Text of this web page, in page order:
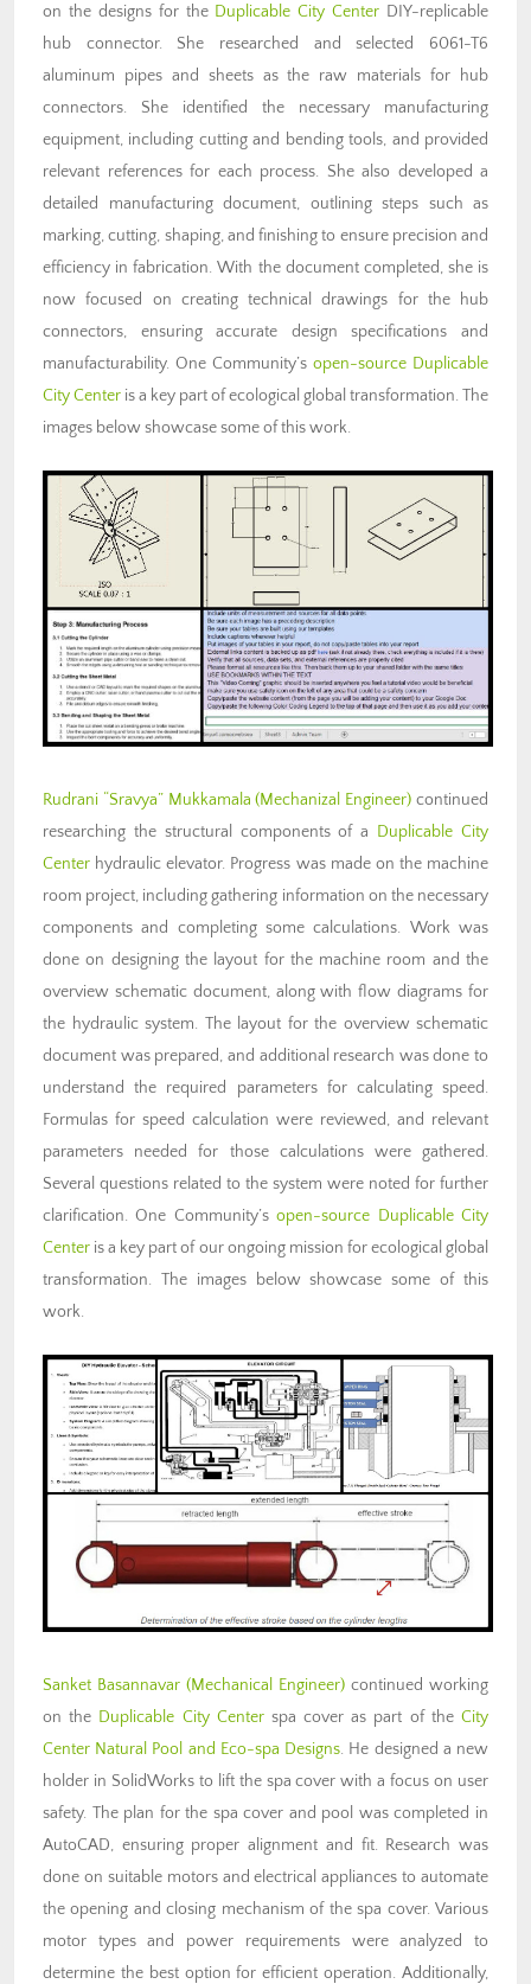
on the designs for the Duplicable City Center DIY-replicable
hub connector. She researched and selected 6061-T6
aluminum pipes and sheets as the raw materials for hub
connectors. She identified the necessary manufacturing
equipment, including cutting and bending tools, and provided
relevant references for each process. She also developed a
detailed manufacturing document, outlining steps such as
marking, cutting, shaping, and finishing to ensure precision and
efficiency in fabrication. With the document completed, she is
now focused on creating technical drawings for the hub
connectors, ensuring accurate design specifications and
manufacturability. One Community’s open-source Duplicable
City Center is a key part of ecological global transformation. The
images below showcase some of this work.
Rudrani “Sravya” Mukkamala (Mechanizal Engineer) continued
researching the structural components of a Duplicable City
Center hydraulic elevator. Progress was made on the machine
room project, including gathering information on the necessary
components and completing some calculations. Work was
done on designing the layout for the machine room and the
overview schematic document, along with flow diagrams for
the hydraulic system. The layout for the overview schematic
document was prepared, and additional research was done to
understand the required parameters for calculating speed.
Formulas for speed calculation were reviewed, and relevant
parameters needed for those calculations were gathered.
Several questions related to the system were noted for further
clarification. One Community’sopen-source Duplicable City
Center is a key part of our ongoing mission for ecological global
transformation. The images below showcase some of this
work.
Sanket Basannavar (Mechanical Engineer) continued working
on the Duplicable City Centerspa cover as part of theCity
Center Natural Pool and Eco-spa Designs. He designed a new
holder in SolidWorks to lift the spa cover with a focus on user
safety. The plan for the spa cover and pool was completed in
AutoCAD, ensuring proper alignment and fit. Research was
done on suitable motors and electrical appliances to automate
the opening and closing mechanism of the spa cover. Various
motor types and power requirements were analyzed to
determine the best option for efficient operation. Additionally,